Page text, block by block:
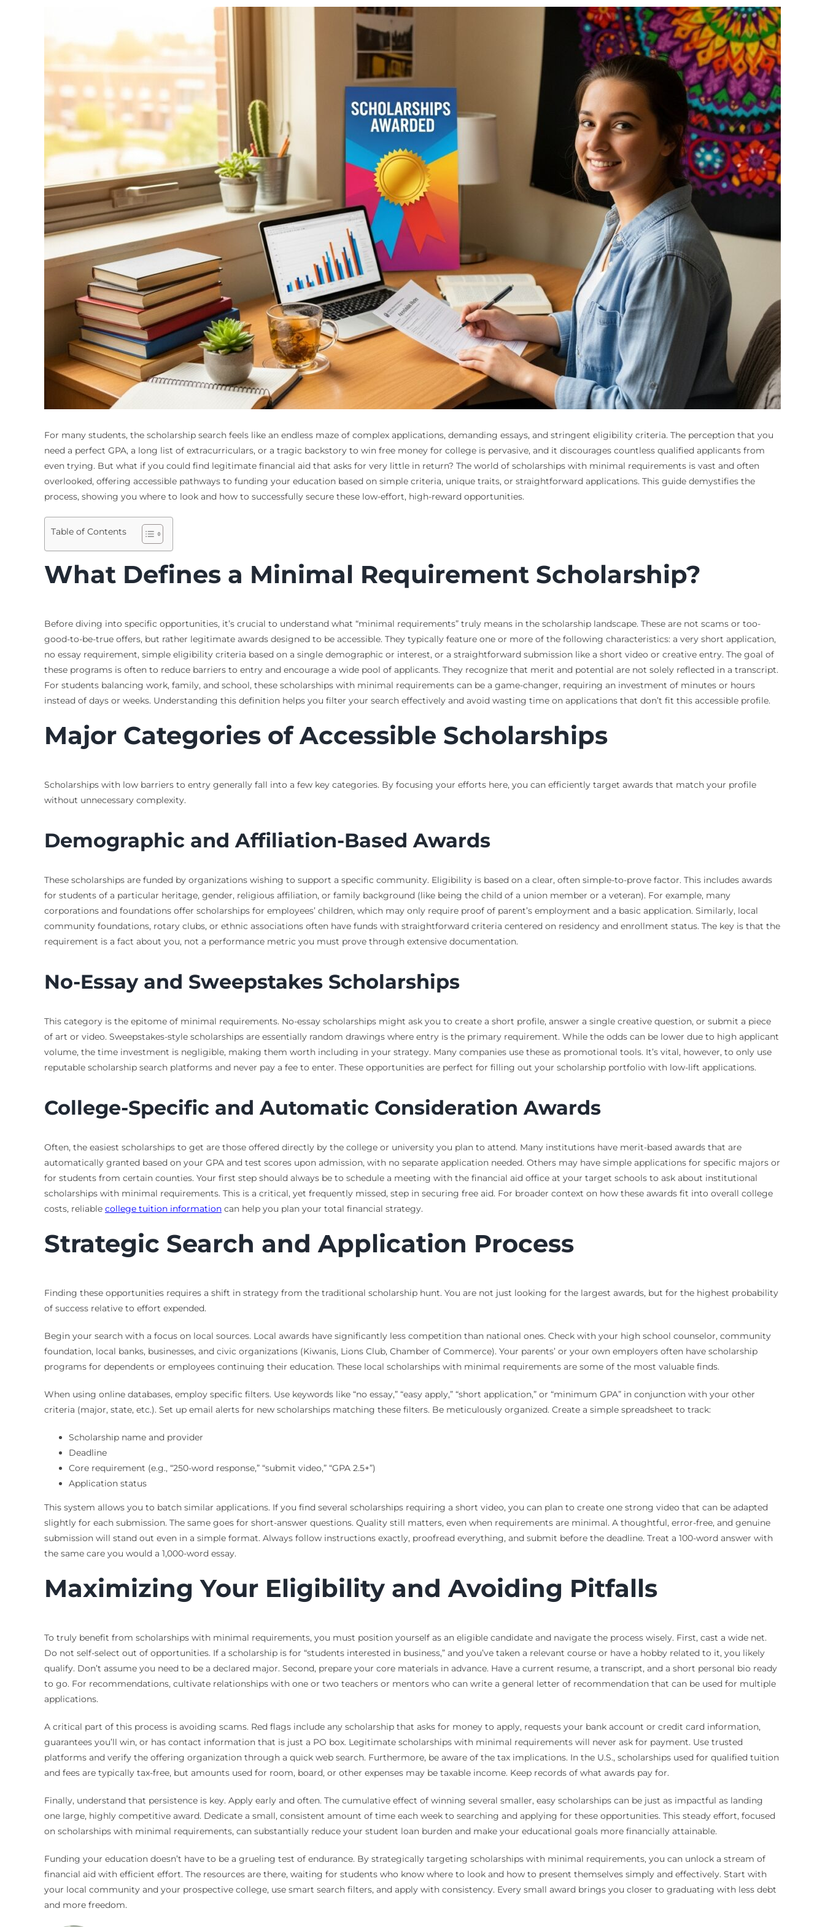
For many students, the scholarship search feels like an endless maze of complex applications, demanding essays, and stringent eligibility criteria. The perception that you
need a perfect GPA, a long list of extracurriculars, or a tragic backstory to win free money for college is pervasive, and it discourages countless qualified applicants from
even trying. But what if you could find legitimate financial aid that asks for very little in return? The world of scholarships with minimal requirements is vast and often
overlooked, offering accessible pathways to funding your education based on simple criteria, unique traits, or straightforward applications. This guide demystifies the
process, showing you where to look and how to successfully secure these low-effort, high-reward opportunities.
Table of Contents
What Defines a Minimal Requirement Scholarship?
Before diving into specific opportunities, it’s crucial to understand what “minimal requirements” truly means in the scholarship landscape. These are not scams or too-
good-to-be-true offers, but rather legitimate awards designed to be accessible. They typically feature one or more of the following characteristics: a very short application,
no essay requirement, simple eligibility criteria based on a single demographic or interest, or a straightforward submission like a short video or creative entry. The goal of
these programs is often to reduce barriers to entry and encourage a wide pool of applicants. They recognize that merit and potential are not solely reflected in a transcript.
For students balancing work, family, and school, these scholarships with minimal requirements can be a game-changer, requiring an investment of minutes or hours
instead of days or weeks. Understanding this definition helps you filter your search effectively and avoid wasting time on applications that don’t fit this accessible profile.
Major Categories of Accessible Scholarships
Scholarships with low barriers to entry generally fall into a few key categories. By focusing your efforts here, you can efficiently target awards that match your profile
without unnecessary complexity.
Demographic and Affiliation-Based Awards
These scholarships are funded by organizations wishing to support a specific community. Eligibility is based on a clear, often simple-to-prove factor. This includes awards
for students of a particular heritage, gender, religious affiliation, or family background (like being the child of a union member or a veteran). For example, many
corporations and foundations offer scholarships for employees’ children, which may only require proof of parent’s employment and a basic application. Similarly, local
community foundations, rotary clubs, or ethnic associations often have funds with straightforward criteria centered on residency and enrollment status. The key is that the
requirement is a fact about you, not a performance metric you must prove through extensive documentation.
No-Essay and Sweepstakes Scholarships
This category is the epitome of minimal requirements. No-essay scholarships might ask you to create a short profile, answer a single creative question, or submit a piece
of art or video. Sweepstakes-style scholarships are essentially random drawings where entry is the primary requirement. While the odds can be lower due to high applicant
volume, the time investment is negligible, making them worth including in your strategy. Many companies use these as promotional tools. It’s vital, however, to only use
reputable scholarship search platforms and never pay a fee to enter. These opportunities are perfect for filling out your scholarship portfolio with low-lift applications.
College-Specific and Automatic Consideration Awards
Often, the easiest scholarships to get are those offered directly by the college or university you plan to attend. Many institutions have merit-based awards that are
automatically granted based on your GPA and test scores upon admission, with no separate application needed. Others may have simple applications for specific majors or
for students from certain counties. Your first step should always be to schedule a meeting with the financial aid office at your target schools to ask about institutional
scholarships with minimal requirements. This is a critical, yet frequently missed, step in securing free aid. For broader context on how these awards fit into overall college
costs, reliable college tuition informationcan help you plan your total financial strategy.
Strategic Search and Application Process
Finding these opportunities requires a shift in strategy from the traditional scholarship hunt. You are not just looking for the largest awards, but for the highest probability
of success relative to effort expended.
Begin your search with a focus on local sources. Local awards have significantly less competition than national ones. Check with your high school counselor, community
foundation, local banks, businesses, and civic organizations (Kiwanis, Lions Club, Chamber of Commerce). Your parents’ or your own employers often have scholarship
programs for dependents or employees continuing their education. These local scholarships with minimal requirements are some of the most valuable finds.
When using online databases, employ specific filters. Use keywords like “no essay,” “easy apply,” “short application,” or “minimum GPA” in conjunction with your other
criteria (major, state, etc.). Set up email alerts for new scholarships matching these filters. Be meticulously organized. Create a simple spreadsheet to track:
Scholarship name and provider
Deadline
Core requirement (e.g., “250-word response,” “submit video,” “GPA 2.5+”)
Application status
This system allows you to batch similar applications. If you find several scholarships requiring a short video, you can plan to create one strong video that can be adapted
slightly for each submission. The same goes for short-answer questions. Quality still matters, even when requirements are minimal. A thoughtful, error-free, and genuine
submission will stand out even in a simple format. Always follow instructions exactly, proofread everything, and submit before the deadline. Treat a 100-word answer with
the same care you would a 1,000-word essay.
Maximizing Your Eligibility and Avoiding Pitfalls
To truly benefit from scholarships with minimal requirements, you must position yourself as an eligible candidate and navigate the process wisely. First, cast a wide net.
Do not self-select out of opportunities. If a scholarship is for “students interested in business,” and you’ve taken a relevant course or have a hobby related to it, you likely
qualify. Don’t assume you need to be a declared major. Second, prepare your core materials in advance. Have a current resume, a transcript, and a short personal bio ready
to go. For recommendations, cultivate relationships with one or two teachers or mentors who can write a general letter of recommendation that can be used for multiple
applications.
A critical part of this process is avoiding scams. Red flags include any scholarship that asks for money to apply, requests your bank account or credit card information,
guarantees you’ll win, or has contact information that is just a PO box. Legitimate scholarships with minimal requirements will never ask for payment. Use trusted
platforms and verify the offering organization through a quick web search. Furthermore, be aware of the tax implications. In the U.S., scholarships used for qualified tuition
and fees are typically tax-free, but amounts used for room, board, or other expenses may be taxable income. Keep records of what awards pay for.
Finally, understand that persistence is key. Apply early and often. The cumulative effect of winning several smaller, easy scholarships can be just as impactful as landing
one large, highly competitive award. Dedicate a small, consistent amount of time each week to searching and applying for these opportunities. This steady effort, focused
on scholarships with minimal requirements, can substantially reduce your student loan burden and make your educational goals more financially attainable.
Funding your education doesn’t have to be a grueling test of endurance. By strategically targeting scholarships with minimal requirements, you can unlock a stream of
financial aid with efficient effort. The resources are there, waiting for students who know where to look and how to present themselves simply and effectively. Start with
your local community and your prospective college, use smart search filters, and apply with consistency. Every small award brings you closer to graduating with less debt
and more freedom.